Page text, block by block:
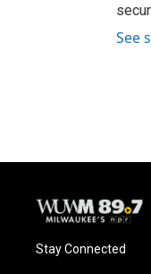
See
Stay Connected